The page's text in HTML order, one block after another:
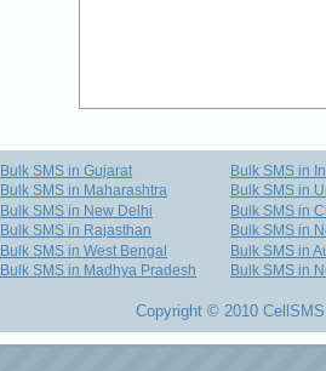
Bulk SMS in Gujarat
Bulk SMS in Maharashtra
Bulk SMS in New Delhi
Bulk SMS in Rajasthan
Bulk SMS in West Bengal
Bulk SMS in Madhya Pradesh
Bulk SMS in
Bulk SMS in
Bulk SMS in
Bulk SMS in
Bulk SMS in
Bulk SMS in
Copyright © 2010